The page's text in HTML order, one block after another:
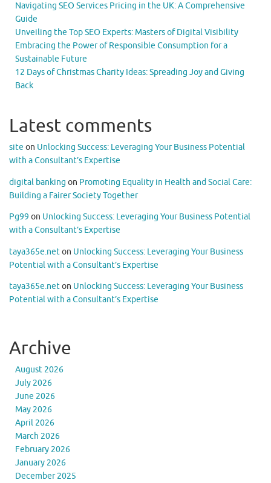
Navigating SEO Services Pricing in the UK: A Comprehensive
Guide
Unveiling the Top SEO Experts: Masters of Digital Visibility
Embracing the Power of Responsible Consumption for a
Sustainable Future
12 Days of Christmas Charity Ideas: Spreading Joy and Giving
Back
Latest comments
site on Unlocking Success: Leveraging Your Business Potential
with a Consultant’s Expertise
digital banking on Promoting Equality in Health and Social Care:
Building a Fairer Society Together
Pg99 on Unlocking Success: Leveraging Your Business Potential
with a Consultant’s Expertise
taya365e.neton Unlocking Success: Leveraging Your Business
Potential with a Consultant’s Expertise
taya365e.neton Unlocking Success: Leveraging Your Business
Potential with a Consultant’s Expertise
Archive
August 2026
July 2026
June 2026
May 2026
April 2026
March 2026
February 2026
January 2026
December 2025